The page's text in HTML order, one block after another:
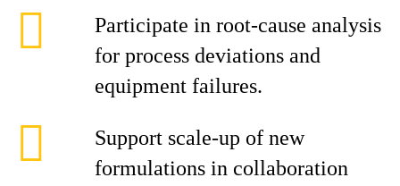
Participate in root‑cause analysis
for process deviations and
equipment failures.
Support scale‑up of new
formulations in collaboration